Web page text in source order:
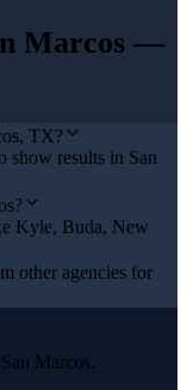
Marcos —
TX?
show results in San
Kyle, Buda, New
other agencies for
Marcos.